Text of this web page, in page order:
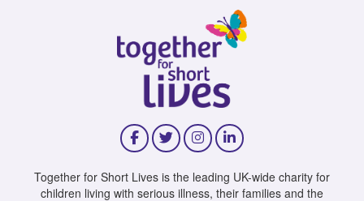
Together for Short Lives is the leading UK-wide charity for
children living with serious illness, their families and the